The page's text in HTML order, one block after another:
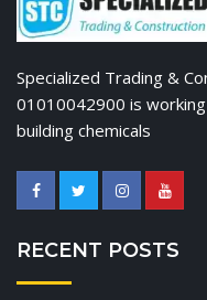
Specialized Trading &
01010042900 is
building chemicals
RECENT POSTS